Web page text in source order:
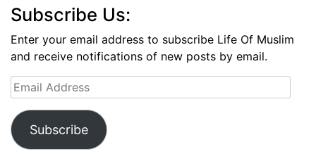
Subscribe Us:
Enter your email address to subscribe Life Of Muslim
and receive notifications of new posts by email.
Email
Address
Subscribe